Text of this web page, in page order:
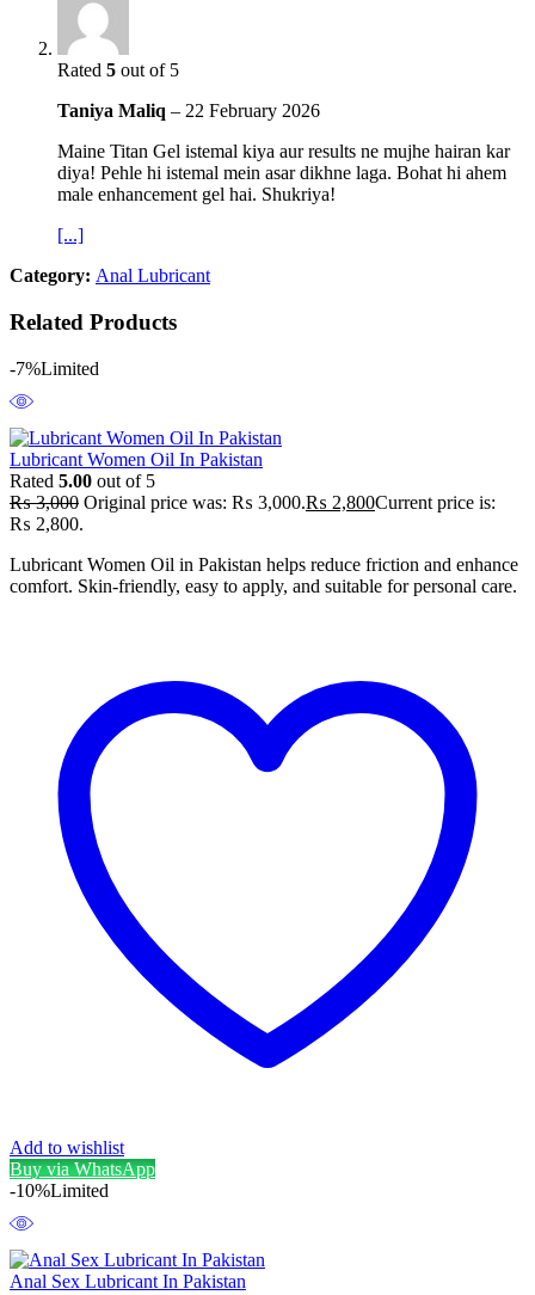
Rated 5 out of 5
Taniya Maliq – 22 February 2026
Maine Titan Gel istemal kiya aur results ne mujhe hairan kar
diya! Pehle hi istemal mein asar dikhne laga. Bohat hi ahem
male enhancement gel hai. Shukriya!
[...]
Category: Anal Lubricant
Related Products
-7%Limited
Lubricant Women Oil In Pakistan
Rated 5.00 out of 5
₨3,000 Original price was: ₨ 3,000.₨ 2,800Current price is:
₨ 2,800.
Lubricant Women Oil in Pakistan helps reduce friction and enhance
comfort. Skin-friendly, easy to apply, and suitable for personal care.
Add to wishlist
Buy via WhatsApp
-10%Limited
Anal Sex Lubricant In Pakistan